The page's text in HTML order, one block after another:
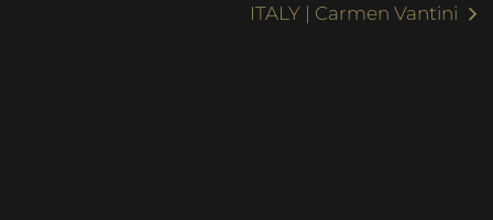
ITALY | Carmen Vantini